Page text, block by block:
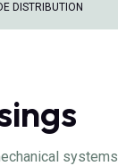
DISTRIBUTION